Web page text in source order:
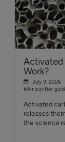
Activated
Work?
July 9, 2026
#Air purifier
Activated
releases
the science